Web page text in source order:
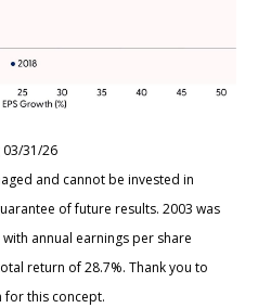
03/31/26
and cannot be invested in
of future results. 2003 was
annual earnings per share
return of 28.7%. Thank you to
for this concept.